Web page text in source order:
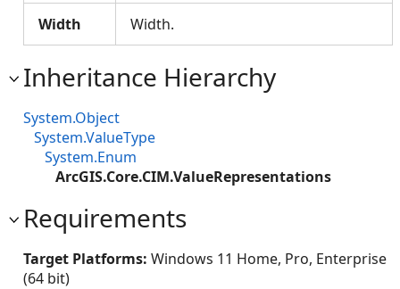
Width Width.
Inheritance Hierarchy
System.Object
System.ValueType
System.Enum
ArcGIS.Core.CIM.ValueRepresentations
Requirements
Target Platforms: Windows 11 Home, Pro, Enterprise
(64 bit)